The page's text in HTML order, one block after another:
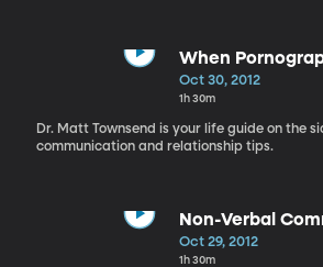
When
an Addiction
Oct 30, 2012
1h 30m
Dr. Matt Townsend is your life guide on the
communication and relationship tips.
Non-Verbal
Oct 29, 2012
1h 30m